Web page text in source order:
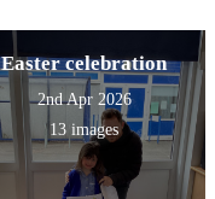
Easter celebration
2nd Apr 2026
13 images